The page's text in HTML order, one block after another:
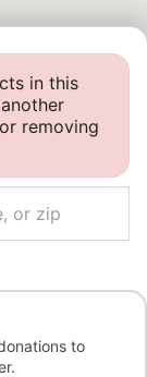
in this
removing
to